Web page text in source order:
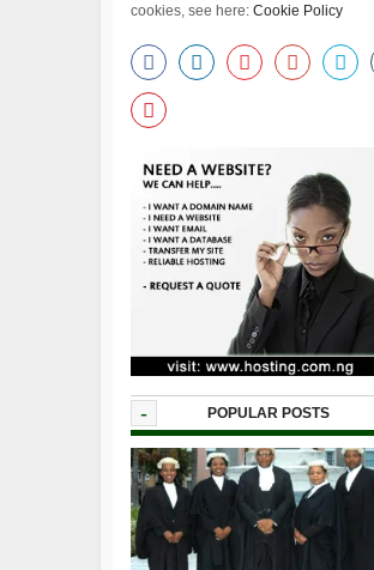
cookies, see here: Cookie Policy
- POPULAR POSTS